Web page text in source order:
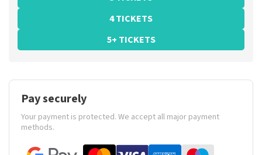
4 TICKETS
5+ TICKETS
Pay securely
Your payment is protected. We accept all major payment
methods.